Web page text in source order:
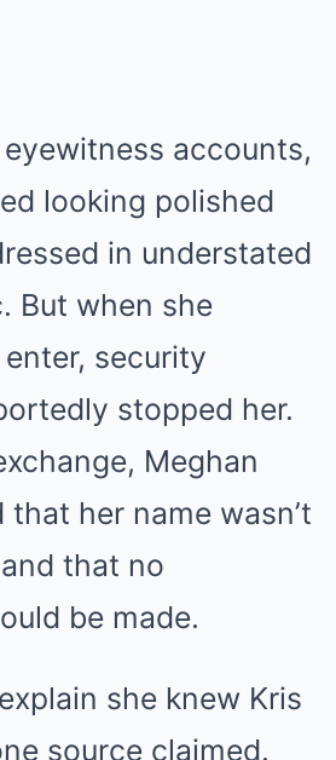
accounts,
looking polished
in understated
But when she
security
stopped her.
Meghan
her name wasn’t
that no
be made.
she knew Kris
source claimed.